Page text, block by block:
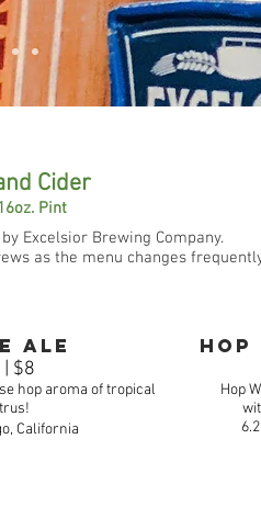
Cider
Pint
Excelsior Brewing Company.
as the menu changes
Ale
$8
hop aroma of tropical
California
Hop
Hop